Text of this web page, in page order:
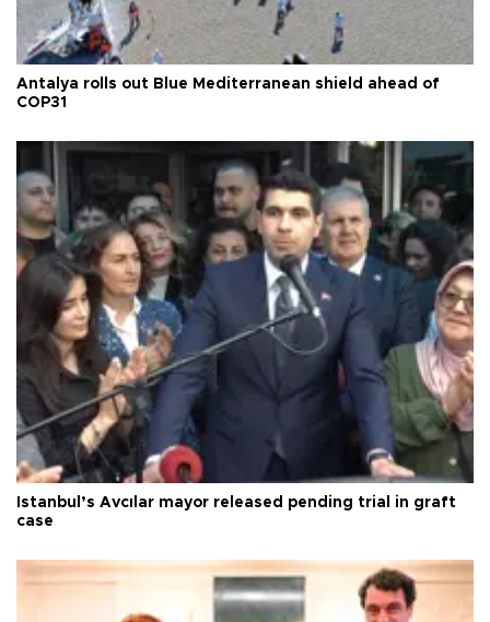
Antalya rolls out Blue Mediterranean shield ahead of
COP31
Istanbul’s Avcılar mayor released pending trial in graft
case